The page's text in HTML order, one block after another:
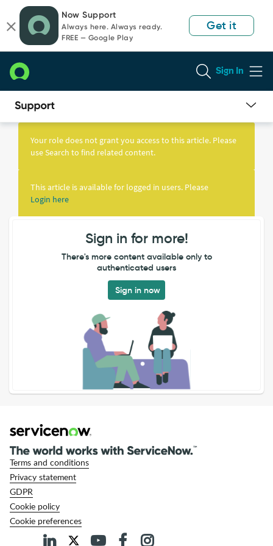
page
content
chat
Now Support
Always here. Always ready.
FREE — Google Play
Get it
Sign In
Knowledge
Your role does not grant you access to this article. Please
use Search to find related content.
This article is available for logged in users. Please
Login here
Sign in for more!
There's more content available only to
authenticated users
Sign in now
Terms and conditions
Privacy statement
GDPR
Cookie policy
Cookie preferences